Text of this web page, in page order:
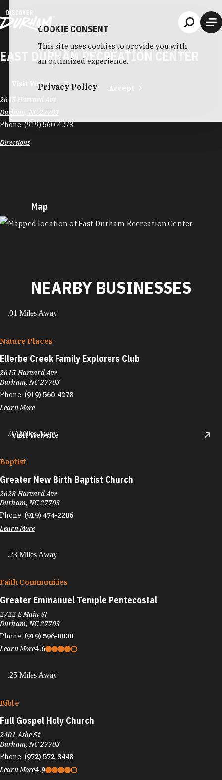
EAST DURHAM RECREATION CENTER
Visit Website
2615 Harvard Ave
Durham, NC 27703
Phone:(919) 560-4278
Directions
Map
MAP
NEARBY BUSINESSES
.01 Miles Away
Nature Places
Ellerbe Creek Family Explorers Club
2615 Harvard Ave
Durham, NC 27703
Phone: (919) 560-4278
Learn More
Visit Website
.07 Miles Away
Baptist
Greater New Birth Baptist Church
2628 Harvard Ave
Durham, NC 27703
Phone: (919) 474-2286
Learn More
.23 Miles Away
Faith Communities
Greater Emmanuel Temple Pentecostal
2722 E Main St
Durham, NC 27703
Phone: (919) 596-0038
Learn More4.6
.25 Miles Away
Bible
Full Gospel Holy Church
2401 Ashe St
Durham, NC 27703
Phone: (972) 572-3448
Learn More4.9
COOKIE CONSENT
This site uses cookies to provide you with
an optimized experience.
Privacy Policy Accept